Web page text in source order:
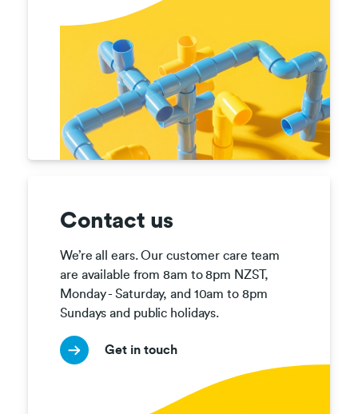
Contact us
We’re all ears. Our customer care team
are available from 8am to 8pm NZST,
Monday - Saturday, and 10am to 8pm
Sundays and public holidays.
Get in touch